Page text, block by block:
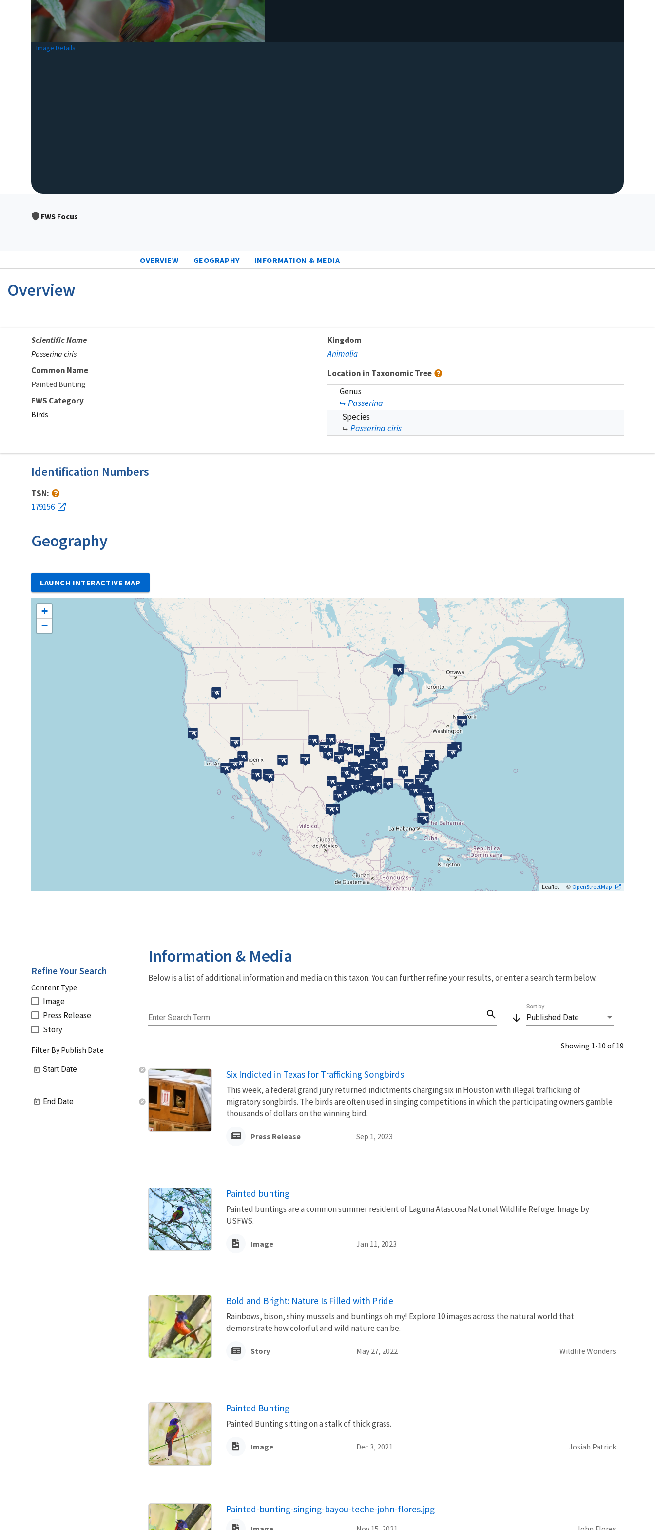
Image Details
FWS Focus
OVERVIEW GEOGRAPHY INFORMATION & MEDIA
Overview
Scientific Name
Passerina ciris
Common Name
Painted Bunting
FWS Category
Birds
Kingdom
Animalia
Location in Taxonomic Tree
Genus
Passerina
Species
Passerina ciris
Identification Numbers
TSN:
179156
Geography
LAUNCH INTERACTIVE MAP
+
−
Leaflet | © OpenStreetMap
Information & Media
Below is a list of additional information and media on this taxon. You can further refine your results, or enter a search term below.
Enter Search Term search arrow_downward Published Date
Sort by
Showing 1-10 of 19
Six Indicted in Texas for Trafficking Songbirds
This week, a federal grand jury returned indictments charging six in Houston with illegal trafficking of
migratory songbirds. The birds are often used in singing competitions in which the participating owners gamble
thousands of dollars on the winning bird.
Press Release Sep 1, 2023
Painted bunting
Painted buntings are a common summer resident of Laguna Atascosa National Wildlife Refuge. Image by
USFWS.
Image Jan 11, 2023
Bold and Bright: Nature Is Filled with Pride
Rainbows, bison, shiny mussels and buntings oh my! Explore 10 images across the natural world that
demonstrate how colorful and wild nature can be.
Story May 27, 2022 Wildlife Wonders
Painted Bunting
Painted Bunting sitting on a stalk of thick grass.
Image Dec 3, 2021 Josiah Patrick
Painted-bunting-singing-bayou-teche-john-flores.jpg
Refine Your Search
Content Type
Image
Press Release
Story
Filter By Publish Date
Start Date cancel
End Date cancel